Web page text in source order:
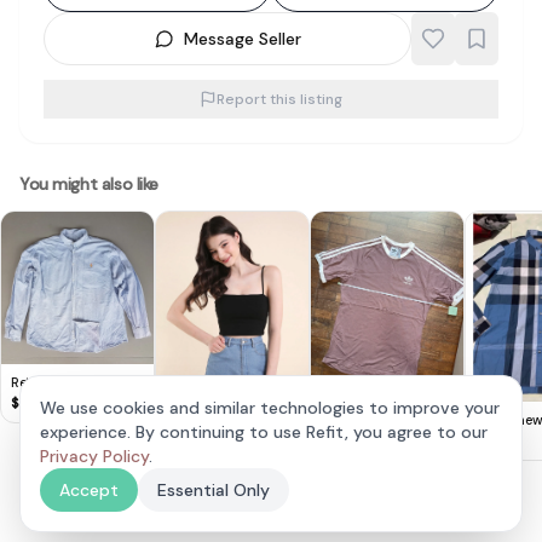
Message Seller
Report this listing
You might also like
Retro Ralph Lauren
Long Sleeved Shirt,
Size 4XL, Smart
Oxford Shirt, Original
POLO by Ralph
Lauren Designer
Apparel, Light Blue
Top, Cosmopolitan,
Embroidered RL Polo
$35
Neonmello Zora
Adidas Mauve
Classic T-Shirt
$20
Brand
men’s
Sleeve
$100
We use cookies and similar technologies to improve your
experience. By continuing to use Refit, you agree to our
Privacy Policy.
Accept
Essential Only